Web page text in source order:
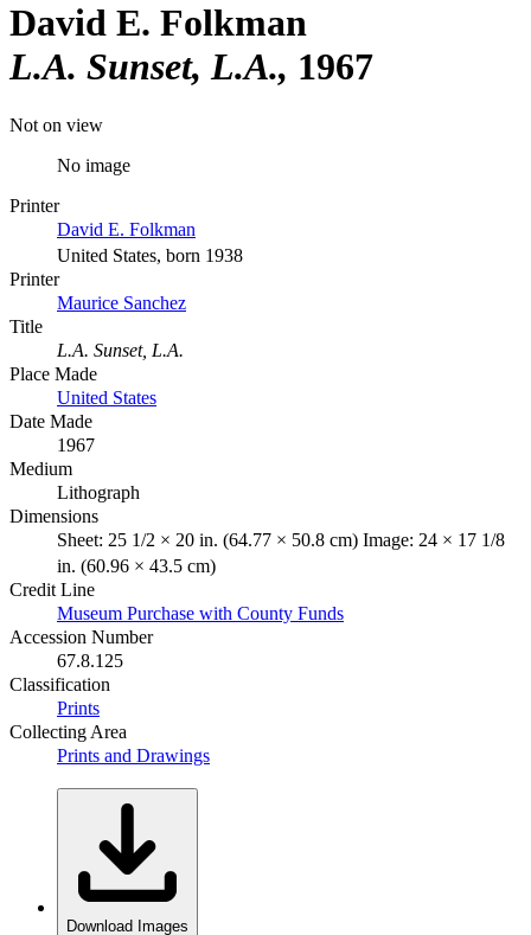
David E. Folkman
L.A. Sunset, L.A. 1967
Not on view
No image
Printer
David E. Folkman
United States, born 1938
Printer
Maurice Sanchez
Title
L.A. Sunset, L.A.
Place Made
United States
Date Made
1967
Medium
Lithograph
Dimensions
Sheet: 25 1/2 × 20 in. (64.77 × 50.8 cm) Image: 24 × 17 1/8
in. (60.96 × 43.5 cm)
Credit Line
Museum Purchase with County Funds
Accession Number
67.8.125
Classification
Prints
Collecting Area
Prints and Drawings
Download Images